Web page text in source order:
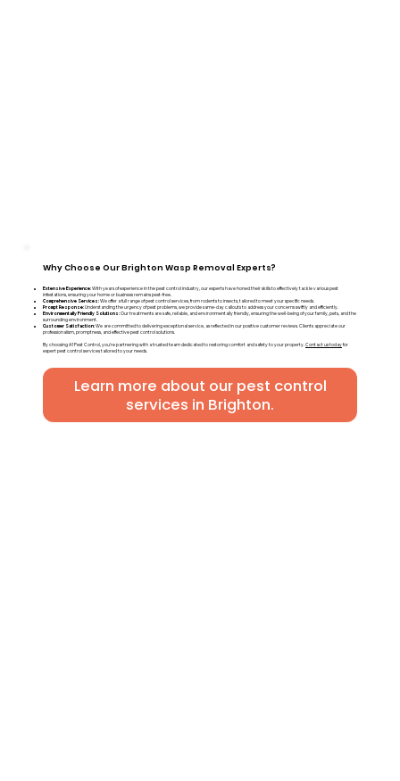
Why Choose Our Brighton Wasp Removal Experts?
Extensive Experience:With years of experience in the pest control industry, our experts have honed their skills to effectively tackle various pest
infestations, ensuring your home or business remains pest-free.
Comprehensive Services:We offer a full range of pest control services, from rodents to insects, tailored to meet your specific needs.
Prompt Response:Understanding the urgency of pest problems, we provide same-day callouts to address your concerns swiftly and efficiently.
Environmentally Friendly Solutions:Our treatments are safe, reliable, and environmentally friendly, ensuring the well-being of your family, pets, and the
surrounding environment.
Customer Satisfaction:We are committed to delivering exceptional service, as reflected in our positive customer reviews. Clients appreciate our
professionalism, promptness, and effective pest control solutions.
By choosing A1 Pest Control, you're partnering with a trusted team dedicated to restoring comfort and safety to your property.Contact us todayfor
expert pest control services tailored to your needs.
Learn more about our pest control
services in Brighton.